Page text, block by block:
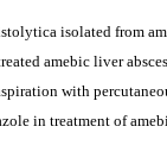
isolated from
amebic liver
with
in treatment of